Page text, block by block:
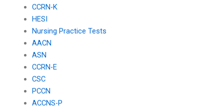
CCRN-K
HESI
Nursing Practice Tests
AACN
ASN
CCRN-E
CSC
PCCN
ACCNS-P